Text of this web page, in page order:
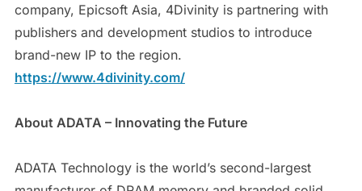
company, Epicsoft Asia, 4Divinity is partnering with
publishers and development studios to introduce
brand-new IP to the region.
https://www.4divinity.com/
About ADATA – Innovating the Future
ADATA Technology is the world’s second-largest